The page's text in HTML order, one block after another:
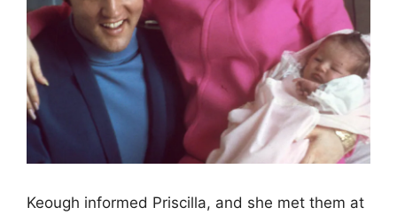
Keough informed Priscilla, and she met them at